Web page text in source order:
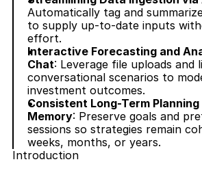
Automatically tag and
to supply up-to-date inputs
effort.
Interactive Forecasting and
Chat: Leverage file uploads and
conversational scenarios to
investment outcomes.
Consistent Long-Term
Memory: Preserve goals and
sessions so strategies remain
weeks, months, or years.
Introduction